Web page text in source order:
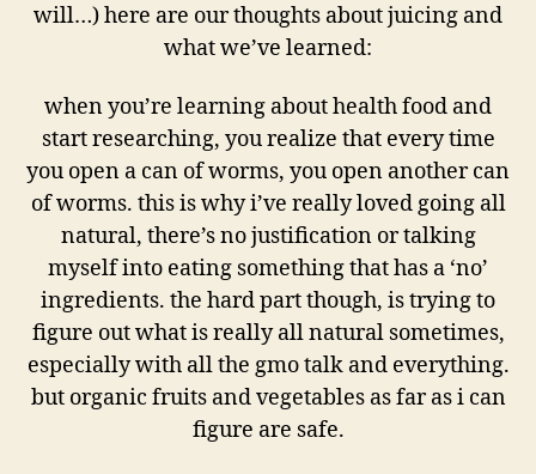
will…) here are our thoughts about juicing and
what we’ve learned:
when you’re learning about health food and
start researching, you realize that every time
you open a can of worms, you open another can
of worms. this is why i’ve really loved going all
natural, there’s no justification or talking
myself into eating something that has a ‘no’
ingredients. the hard part though, is trying to
figure out what is really all natural sometimes,
especially with all the gmo talk and everything.
but organic fruits and vegetables as far as i can
figure are safe.